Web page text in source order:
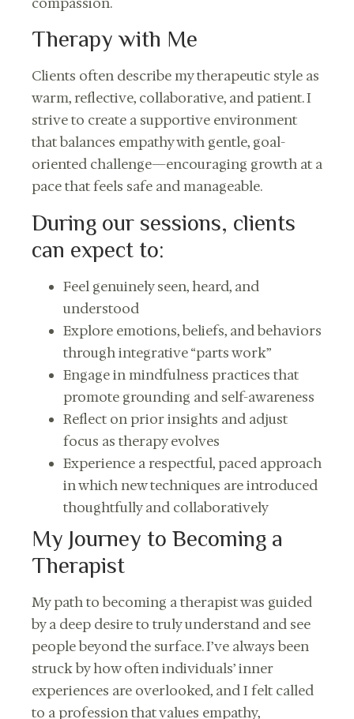
Therapy with Me
Clients often describe my therapeutic style as
warm, reflective, collaborative, and patient. I
strive to create a supportive environment
that balances empathy with gentle, goal-
oriented challenge—encouraging growth at a
pace that feels safe and manageable.
During our sessions, clients
can expect to:
Feel genuinely seen, heard, and
understood
Explore emotions, beliefs, and behaviors
through integrative “parts work”
Engage in mindfulness practices that
promote grounding and self-awareness
Reflect on prior insights and adjust
focus as therapy evolves
Experience a respectful, paced approach
in which new techniques are introduced
thoughtfully and collaboratively
My Journey to Becoming a
Therapist
My path to becoming a therapist was guided
by a deep desire to truly understand and see
people beyond the surface. I’ve always been
struck by how often individuals’ inner
experiences are overlooked, and I felt called
to a profession that values empathy,